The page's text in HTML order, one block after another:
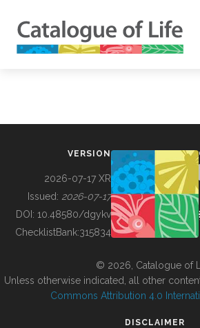
BUILDING COL
VERSION
2026-07-17 XR
Issued: 2026-07-17
DOI: 10.48580/dgykv
ChecklistBank:315834
© 2026, Catalogue of
Unless otherwise indicated, all other
Commons Attribution 4.0
DISCLAIMER